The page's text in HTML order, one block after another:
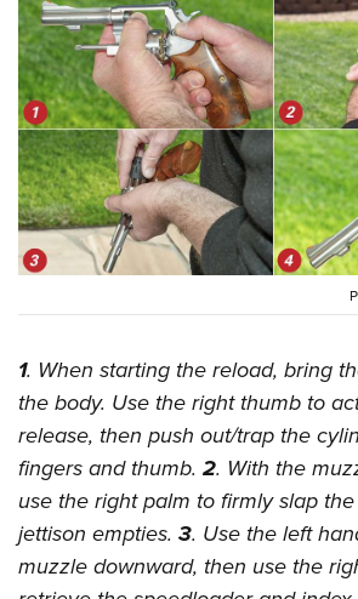
Politics, Policy and Legislation
CLUBS AND ASSOCIATIONS
Affiliated Clubs, Ranges and Businesses
COMPETITIVE SHOOTING
NRA Day
Competitive Shooting Programs
Shooting Sports USA
Adaptive Shooting
Great American Outdoor Show
NRA Whittington Center
EVENTS AND ENTERTAINMENT
Women's Wilderness Escape
NRA Whittington Center
Great American Outdoor Show
NRA Annual Meetings & Exhibits
NRA Day
NRA Country
Competitive Shooting Programs
NRA Gun Gurus
FIREARMS TRAINING
NRA Gun Safety Rules
Firearm Training
Become An NRA Instructor
Become A Training Counselor
NRA Range Safety Officers
Shooting Sports Coach Development
Adaptive Shooting
NRA Gunsmithing Schools
GIVING
Friends of NRA
Ring of Freedom
Institute for Legislative Action
NRA Whittington Center
NRA Firearms For Freedom
HISTORY
History Of The NRA
NRA Museums
I Have This Old Gun
NRA Gun Gurus
HUNTING
Hunter Education
Youth Hunter Education Challenge
NRA Whittington Center
LAW ENFORCEMENT, MILITARY,
Law Enforcement, Military, Security
MEDIA AND PUBLICATIONS
NRA Blog
MEMBERSHIP
1. When starting the reload, bring
the body. Use the right thumb to
release, then push out/trap the
fingers and thumb. 2. With the
use the right palm to firmly slap
jettison empties. 3. Use the left
muzzle downward, then use the